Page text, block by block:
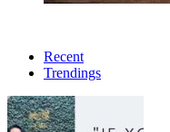
Recent
Trendings